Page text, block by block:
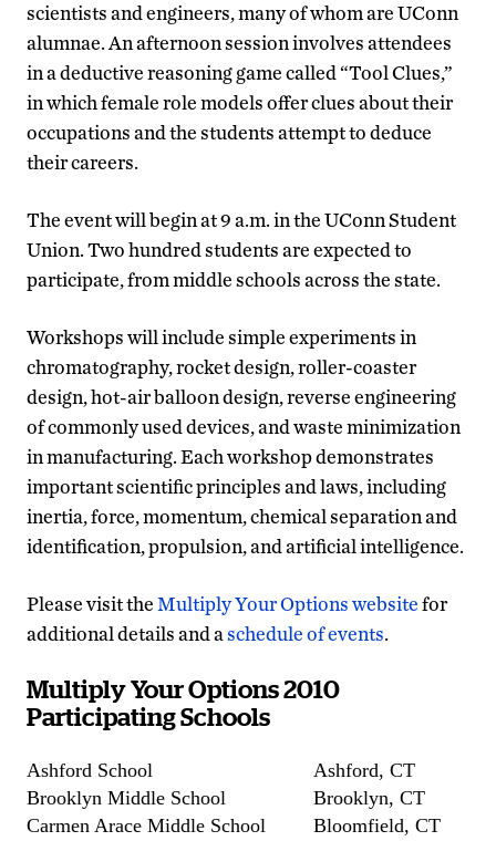
scientists and engineers, many of whom are UConn
alumnae. An afternoon session involves attendees
in a deductive reasoning game called “Tool Clues,”
in which female role models offer clues about their
occupations and the students attempt to deduce
their careers.
The event will begin at 9 a.m. in the UConn Student
Union. Two hundred students are expected to
participate, from middle schools across the state.
Workshops will include simple experiments in
chromatography, rocket design, roller-coaster
design, hot-air balloon design, reverse engineering
of commonly used devices, and waste minimization
in manufacturing. Each workshop demonstrates
important scientific principles and laws, including
inertia, force, momentum, chemical separation and
identification, propulsion, and artificial intelligence.
Please visit theMultiply Your Options websitefor
additional details and aschedule of events.
Multiply Your Options 2010
Participating Schools
Ashford School
Ashford, CT
Brooklyn Middle School
Brooklyn, CT
Carmen Arace Middle School
Bloomfield, CT